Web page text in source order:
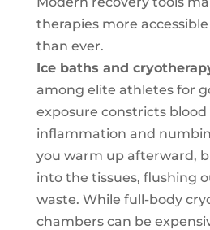
therapies more
than ever.
Ice baths and
among elite athletes for
exposure constricts blood
inflammation and
you warm up afterward,
into the tissues, flushing
waste. While full-body
chambers can be